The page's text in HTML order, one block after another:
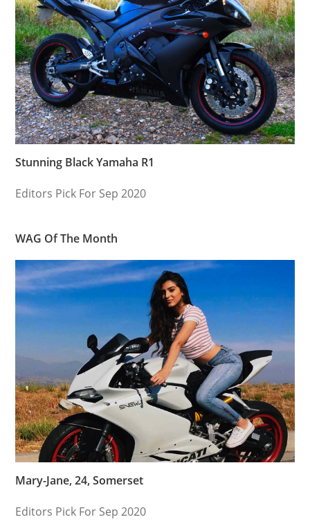
Stunning Black Yamaha R1
Editors Pick For Sep 2020
WAG Of The Month
Mary-Jane, 24, Somerset
Editors Pick For Sep 2020